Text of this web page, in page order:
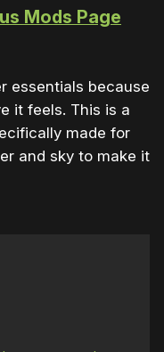
Mods Page
essentials because
it feels. This is a
made for
and sky to make it